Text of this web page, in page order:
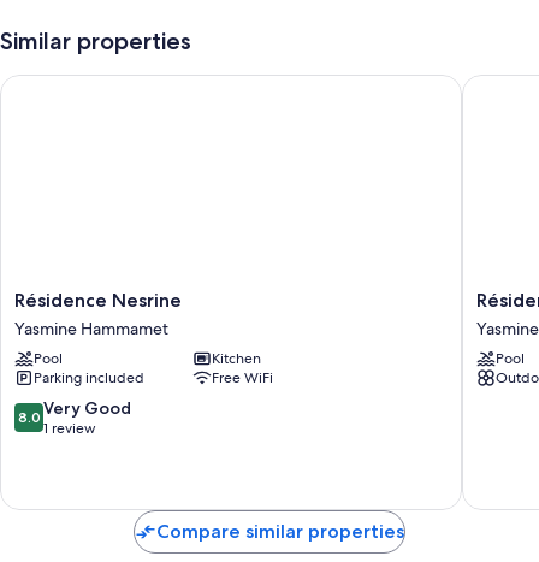
Similar properties
Résidence
Nesrine
Yasmine
Hammamet
Résidence Nesrine
Yasmine Hammamet
Pool
Kitchen
Parking included
Free WiFi
8.0
out
Good,
8.0 Very Good
1 review
Résidence Nesrine
Nesrine
Yasmine
Pool
Compare similar properties